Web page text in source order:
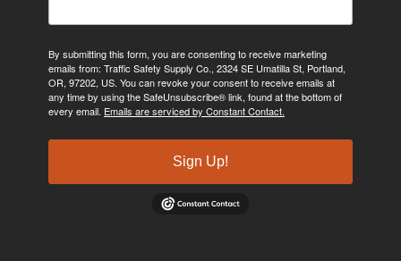
By submitting this form, you are consenting to receive marketing
emails from: Traffic Safety Supply Co., 2324 SE Umatilla St, Portland,
OR, 97202, US. You can revoke your consent to receive emails at
any time by using the SafeUnsubscribe® link, found at the bottom of
every email. Emails are serviced by Constant Contact.
Sign Up!